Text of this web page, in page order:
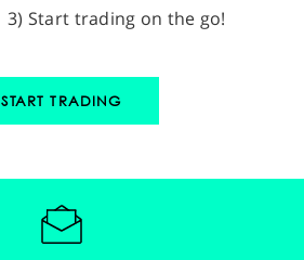
3) Start trading on the go!
START TRADING